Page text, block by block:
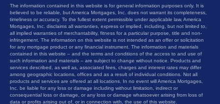
The information contained in this website is for general information purposes only. It is
believed to be reliable, but America Mortgages, Inc. does not warrant its completeness,
timeliness or accuracy. To the fullest extent permissible under applicable law, America
Mortgages, Inc. disclaims all warranties, express or implied, including, but not limited to,
all implied warranties of merchantability, fitness for a particular purpose, title and non-
infringement. The information on this website is not intended as an offer or solicitation
for any mortgage product or any financial instrument. The information and materials
contained in this website – and the terms and conditions of the access to and use of
such information and materials – are subject to change without notice. Products and
services described, as well as, associated fees, charges and interest rates may differ
among geographic locations, offices and as a result of individual conditions. Not all
products and services are offered at all locations. In no event will America Mortgages,
Inc. be liable for any loss or damage including without limitation, indirect or
consequential loss or damage, or any loss or damage whatsoever arising from loss of
data or profits arising out of, or in connection with, the use of this website.